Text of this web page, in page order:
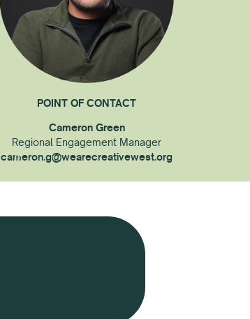
POINT OF CONTACT
Cameron Green
Regional Engagement Manager
cameron.g@wearecreativewest.org